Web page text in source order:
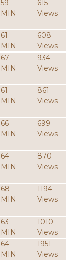
59
MIN
615
Views
61
MIN
608
Views
67
MIN
934
Views
61
MIN
861
Views
66
MIN
699
Views
64
MIN
870
Views
68
MIN
1194
Views
63
MIN
1010
Views
64
MIN
1951
Views